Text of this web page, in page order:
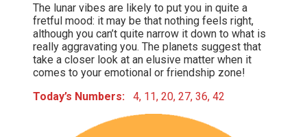
The lunar vibes are likely to put you in quite a
fretful mood: it may be that nothing feels right,
although you can’t quite narrow it down to what is
really aggravating you. The planets suggest that
take a closer look at an elusive matter when it
comes to your emotional or friendship zone!
Today’s Numbers: 4, 11, 20, 27, 36, 42